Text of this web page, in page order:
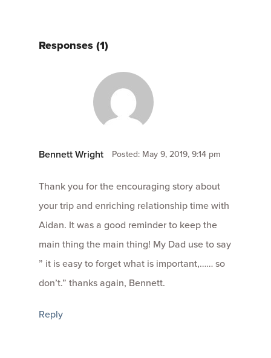
Responses (1)
Bennett Wright Posted: May 9, 2019, 9:14 pm
Thank you for the encouraging story about
your trip and enriching relationship time with
Aidan. It was a good reminder to keep the
main thing the main thing! My Dad use to say
” it is easy to forget what is important,…… so
don’t.” thanks again, Bennett.
Reply